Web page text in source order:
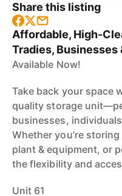
Share this listing
Affordable, High-
Tradies,
Available Now!
Take back your space
quality storage
businesses,
Whether you’re
plant & equipment, or
the flexibility and
Unit 61